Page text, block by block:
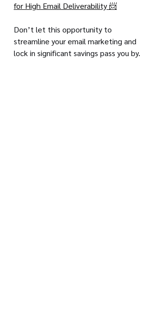
for High Email Deliverability 📨
Don’t let this opportunity to
streamline your email marketing and
lock in significant savings pass you by.